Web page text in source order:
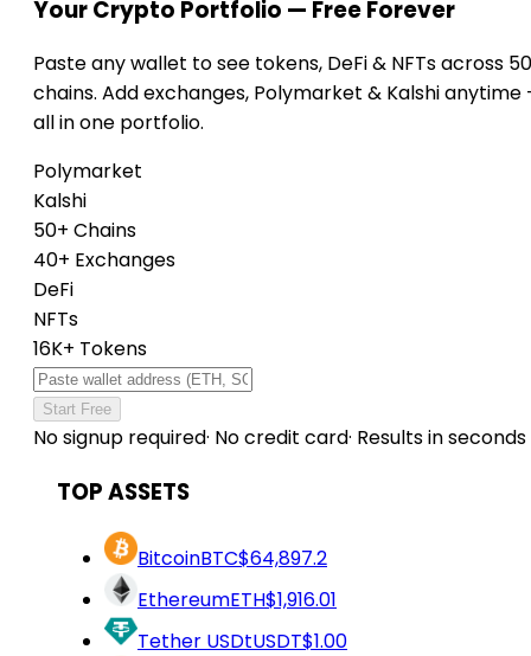
Your Crypto Portfolio — Free Forever
Paste any wallet to see tokens, DeFi & NFTs across
chains. Add exchanges, Polymarket & Kalshi anytime
all in one portfolio.
Polymarket
Kalshi
50+ Chains
40+ Exchanges
DeFi
NFTs
16K+ Tokens
Start Free
No signup required· No credit card· Results in seconds
TOP ASSETS
BitcoinBTC$64,897.2
EthereumETH$1,916.01
Tether USDtUSDT$1.00